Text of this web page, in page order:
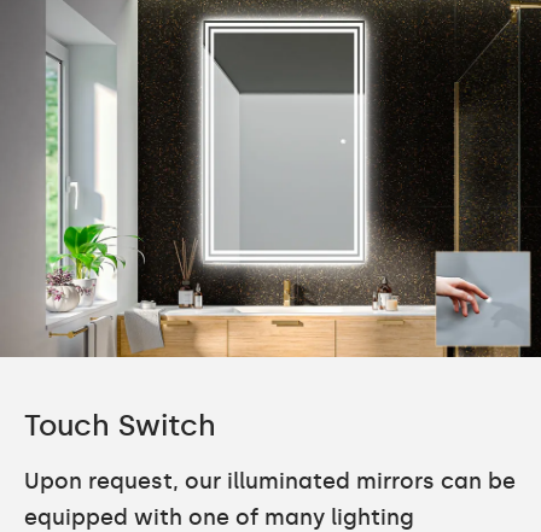
Touch Switch
Upon request, our illuminated mirrors can be
equipped with one of many lighting